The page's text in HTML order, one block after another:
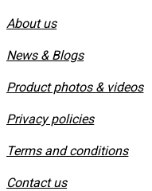
About us
News & Blogs
Product photos & videos
Privacy policies
​Terms and conditions
Contact us